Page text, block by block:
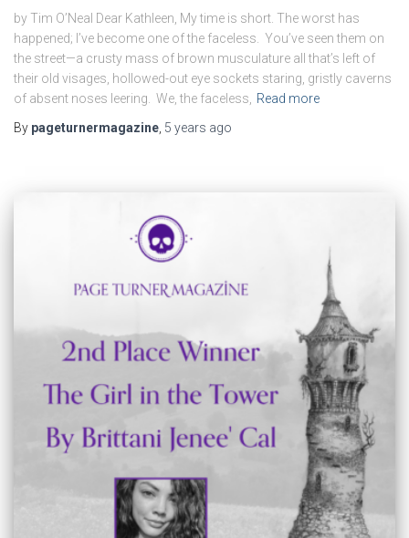
by Tim O’Neal Dear Kathleen, My time is short. The worst has
happened; I’ve become one of the faceless. You’ve seen them on
the street—a crusty mass of brown musculature all that’s left of
their old visages, hollowed-out eye sockets staring, gristly caverns
of absent noses leering. We, the faceless,
Read more
By pageturnermagazine 5 years ago